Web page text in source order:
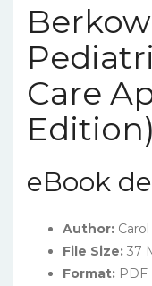
Care
eBook
Author:
File Size: 37
Format: PDF